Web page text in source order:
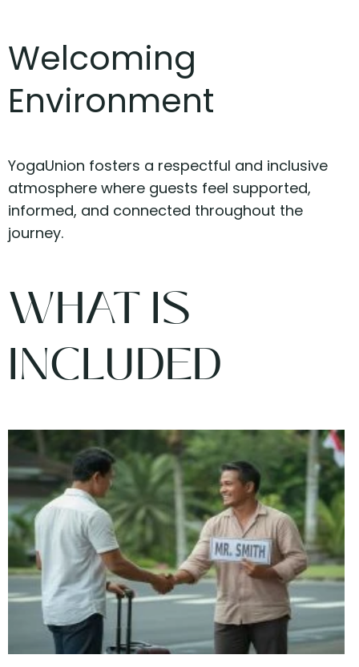
Welcoming
Environment
YogaUnion fosters a respectful and inclusive
atmosphere where guests feel supported,
informed, and connected throughout the
journey.
WHAT IS
INCLUDED